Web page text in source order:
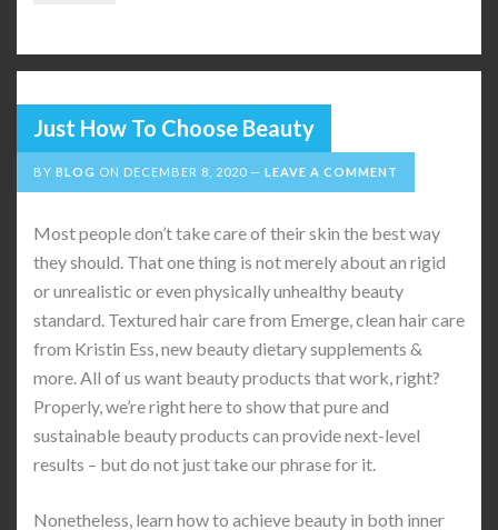
Just How To Choose Beauty
BY BLOG ON DECEMBER 8, 2020 LEAVE A COMMENT
Most people don’t take care of their skin the best way
they should. That one thing is not merely about an rigid
or unrealistic or even physically unhealthy beauty
standard. Textured hair care from Emerge, clean hair care
from Kristin Ess, new beauty dietary supplements &
more. All of us want beauty products that work, right?
Properly, we’re right here to show that pure and
sustainable beauty products can provide next-level
results – but do not just take our phrase for it.
Nonetheless, learn how to achieve beauty in both inner